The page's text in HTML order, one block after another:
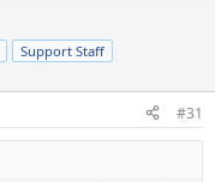
Support Staff
#31